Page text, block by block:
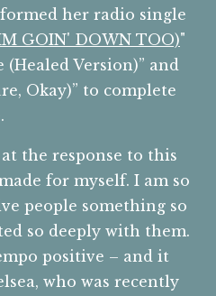
her radio single
GOIN' DOWN TOO)"
(Healed Version)” and
Okay)” to complete
the response to this
for myself. I am so
people something so
so deeply with them.
positive – and it
who was recently